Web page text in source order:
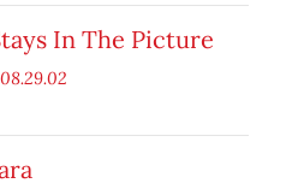
In The Picture
08.29.02